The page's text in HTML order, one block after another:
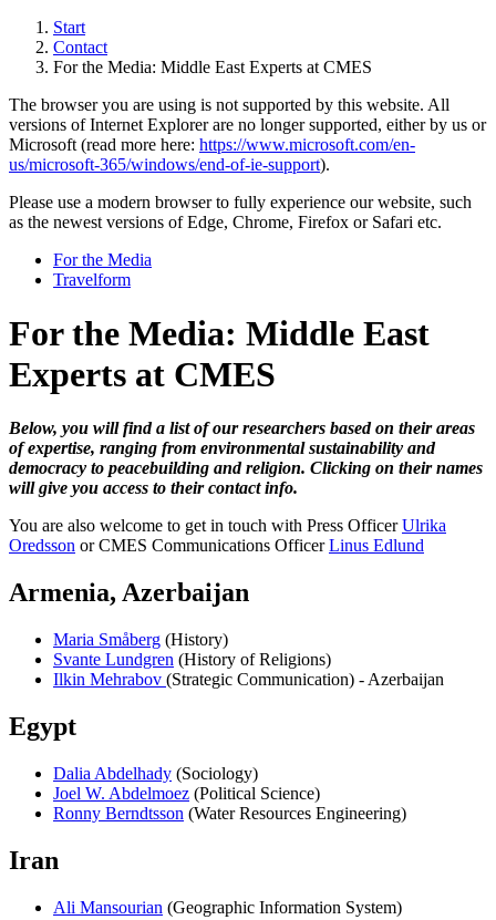
Start
Contact
For the Media: Middle East Experts at CMES
The browser you are using is not supported by this website. All
versions of Internet Explorer are no longer supported, either by us or
Microsoft (read more here: https://www.microsoft.com/en-
us/microsoft-365/windows/end-of-ie-support).
Please use a modern browser to fully experience our website, such
as the newest versions of Edge, Chrome, Firefox or Safari etc.
For the Media
Travelform
For the Media: Middle East
Experts at CMES
Below, you will find a list of our researchers based on their areas
of expertise, ranging from environmental sustainability and
democracy to peacebuilding and religion. Clicking on their names
will give you access to their contact info.
You are also welcome to get in touch with Press OfficerUlrika
Oredsson or CMES Communications OfficerLinus Edlund
Armenia, Azerbaijan
Maria Småberg (History)
Svante Lundgren (History of Religions)
Ilkin Mehrabov (Strategic Communication) - Azerbaijan
Egypt
Dalia Abdelhady (Sociology)
Joel W. Abdelmoez (Political Science)
Ronny Berndtsson (Water Resources Engineering)
Iran
Ali Mansourian (Geographic Information System)